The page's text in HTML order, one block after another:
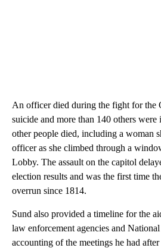
An officer died during the fight for the
suicide and more than 140 others were
other people died, including a woman
officer as she climbed through a
Lobby. The assault on the capitol
election results and was the first time
overrun since 1814.
Sund also provided a timeline for the
law enforcement agencies and
accounting of the meetings he had